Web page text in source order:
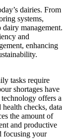
dairies. From
systems,
management.
and
enhancing
tasks require
shortages have
offers a
checks, data
the amount of
and productive
focusing your